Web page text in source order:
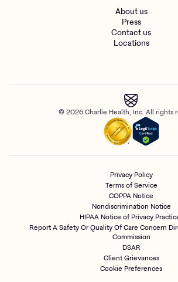
About us
Press
Contact us
Locations
© 2026 Charlie Health, Inc. All rights
Privacy Policy
Terms of Service
COPPA Notice
Nondiscrimination Notice
HIPAA Notice of Privacy
Report A Safety Or Quality Of Care Concern
Commission
DSAR
Client Grievances
Cookie Preferences